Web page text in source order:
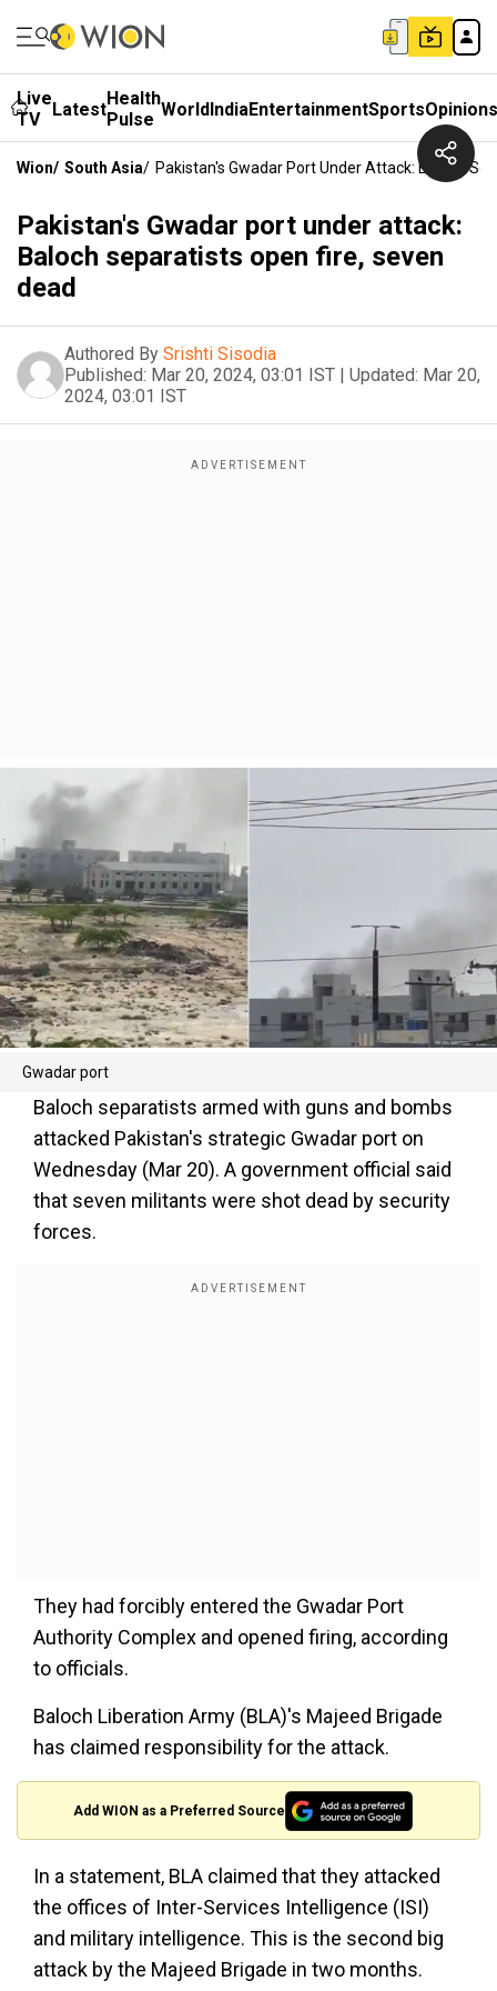
Live
TV
LatestHealth
Pulse WorldIndiaEntertainmentSportsOpinions
Wion/ South Asia/ Pakistan's Gwadar Port Under Attack: Baloch
Pakistan's Gwadar port under attack:
Baloch separatists open fire, seven
dead
Authored By Srishti Sisodia
Published: Mar 20, 2024, 03:01 IST | Updated: Mar 20,
2024, 03:01 IST
Gwadar port
Baloch separatists armed with guns and bombs
attacked Pakistan's strategic Gwadar port on
Wednesday (Mar 20). A government official said
that seven militants were shot dead by security
forces.
They had forcibly entered the Gwadar Port
Authority Complex and opened firing, according
to officials.
Baloch Liberation Army (BLA)'s Majeed Brigade
has claimed responsibility for the attack.
Add WION as a Preferred Source
In a statement, BLA claimed that they attacked
the offices of Inter-Services Intelligence (ISI)
and military intelligence. This is the second big
attack by the Majeed Brigade in two months.